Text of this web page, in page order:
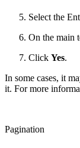
Select the
On the main
Click Yes.
In some cases, it
it. For more
Pagination